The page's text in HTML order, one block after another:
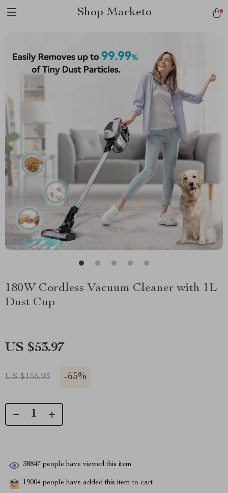
Shop Marketo
180W Cordless Vacuum Cleaner with 1L
Dust Cup
US $53.97
US $155.93 -65%
38847 people have viewed this item
19004 people have added this item to cart